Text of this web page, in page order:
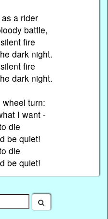
a rider
battle,
fire
dark night.
fire
dark night.
turn:
I want -
die
be quiet!
die
be quiet!